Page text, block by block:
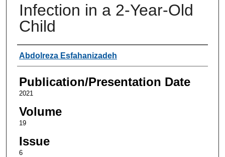
Infection in a 2-Year-Old
Child
Authors
Abdolreza Esfahanizadeh
Publication/Presentation Date
2021
Volume
19
Issue
6